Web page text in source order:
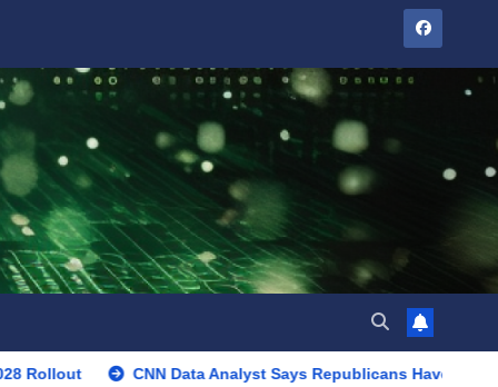
CNN Data Analyst Says Republicans Have Midterms